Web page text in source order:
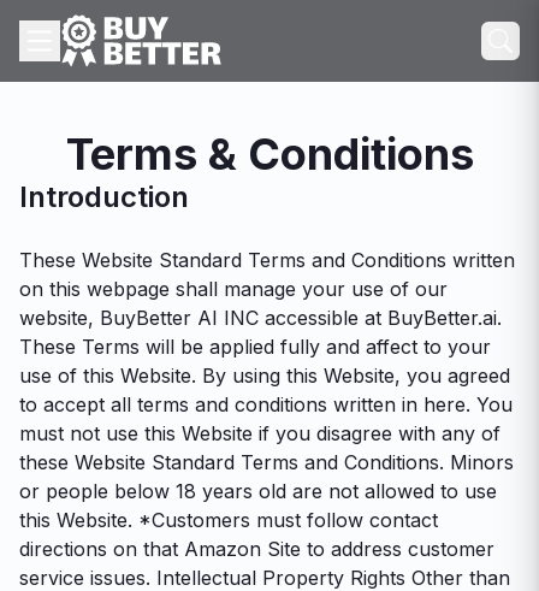
Terms & Conditions
Introduction
These Website Standard Terms and Conditions written
on this webpage shall manage your use of our
website, BuyBetter AI INC accessible at BuyBetter.ai.
These Terms will be applied fully and affect to your
use of this Website. By using this Website, you agreed
to accept all terms and conditions written in here. You
must not use this Website if you disagree with any of
these Website Standard Terms and Conditions. Minors
or people below 18 years old are not allowed to use
this Website. *Customers must follow contact
directions on that Amazon Site to address customer
service issues. Intellectual Property Rights Other than